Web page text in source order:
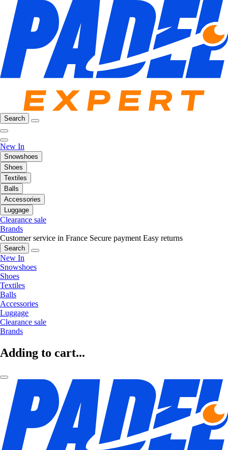
Search
New In
Snowshoes
Shoes
Textiles
Balls
Accessories
Luggage
Clearance sale
Brands
Customer service in France Secure payment Easy returns
Search
New In
Snowshoes
Shoes
Textiles
Balls
Accessories
Luggage
Clearance sale
Brands
Adding to cart...